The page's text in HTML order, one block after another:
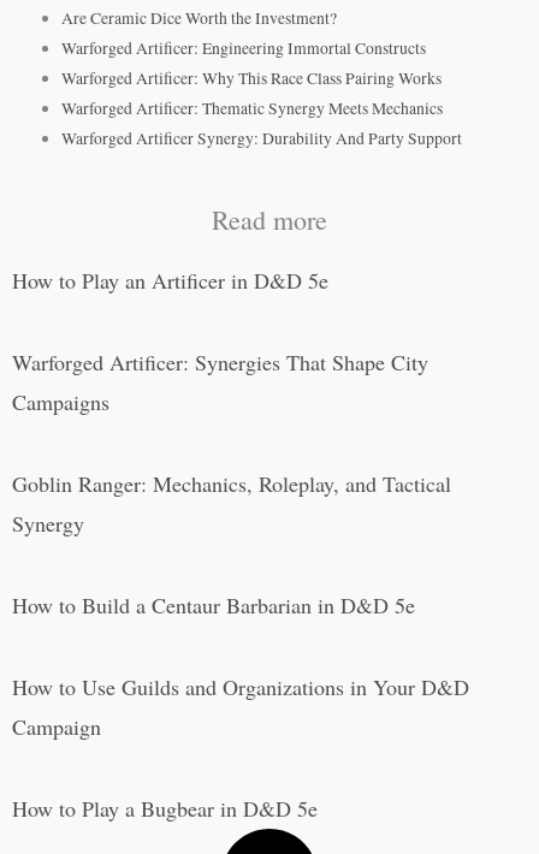
Are Ceramic Dice Worth the Investment?
Warforged Artificer: Engineering Immortal Constructs
Warforged Artificer: Why This Race Class Pairing Works
Warforged Artificer: Thematic Synergy Meets Mechanics
Warforged Artificer Synergy: Durability And Party Support
Read more
How to Play an Artificer in D&D 5e
Warforged Artificer: Synergies That Shape City
Campaigns
Goblin Ranger: Mechanics, Roleplay, and Tactical
Synergy
How to Build a Centaur Barbarian in D&D 5e
How to Use Guilds and Organizations in Your D&D
Campaign
How to Play a Bugbear in D&D 5e